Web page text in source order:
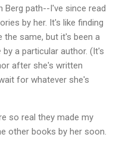
Berg path--I've since read
by her. It's like finding
the same, but it's been a
by a particular author. (It's
after she's written
for whatever she's
so real they made my
other books by her soon.